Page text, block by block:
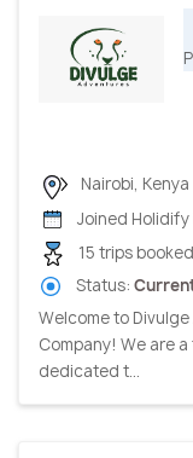
Nairobi, Kenya
Joined
15 trips
Status:
Welcome to
Company! We are
dedicated t...